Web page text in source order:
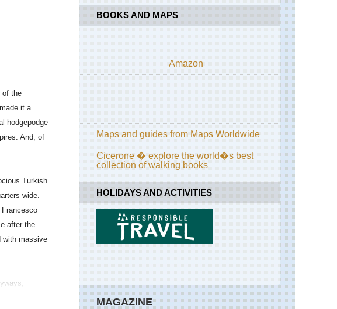
of the
it a
hodgepodge
And, of
Turkish
wide.
after the
with massive
BOOKS AND MAPS
Amazon
Maps and guides from Maps Worldwide
Cicerone � explore the world�s best
collection of walking books
HOLIDAYS AND ACTIVITIES
MAGAZINE